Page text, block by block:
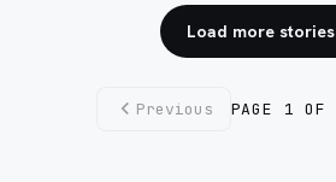
Load more stories
Previous PAGE 1 OF